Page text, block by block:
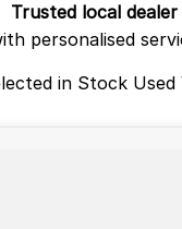
Trusted local dealer
personalised
in Stock Used